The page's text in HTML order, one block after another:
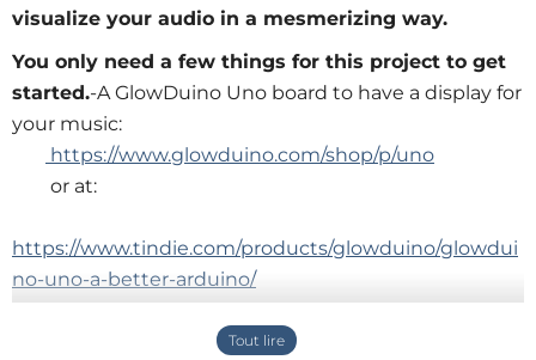
visualize your audio in a mesmerizing way.
You only need a few things for this project to get
started.-A GlowDuino Uno board to have a display for
your music:
https://www.glowduino.com/shop/p/uno
or at:
https://www.tindie.com/products/glowduino/glowdui
no-uno-a-better-arduino/
-And an audio jack for audio input:
https://amz.run/6QMH